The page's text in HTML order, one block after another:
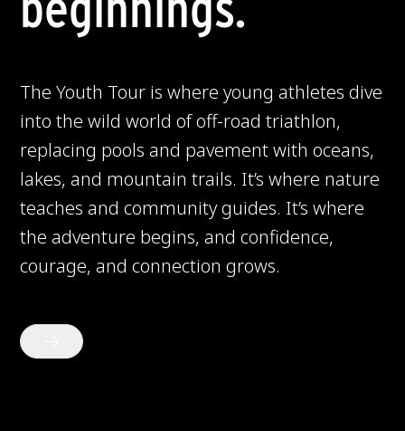
The Youth Tour is where young athletes dive
into the wild world of off-road triathlon,
replacing pools and pavement with oceans,
lakes, and mountain trails. It’s where nature
teaches and community guides. It’s where
the adventure begins, and confidence,
courage, and connection grows.